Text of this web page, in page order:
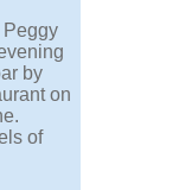
Peggy
by
on
of